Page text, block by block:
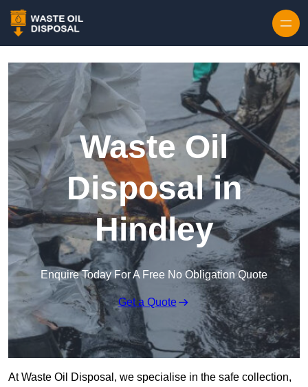
Waste Oil
Disposal in
Hindley
Enquire Today For A Free No Obligation Quote
Get a Quote
At Waste Oil Disposal, we specialise in the safe collection,